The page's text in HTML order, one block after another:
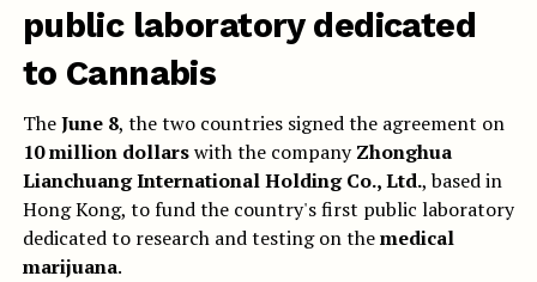
public laboratory dedicated
to Cannabis
TheJune 8, the two countries signed the agreement on
10 million dollarswith the companyZhonghua
Lianchuang International Holding Co., Ltd., based in
Hong Kong, to fund the country's first public laboratory
dedicated to research and testing on themedical
marijuana.